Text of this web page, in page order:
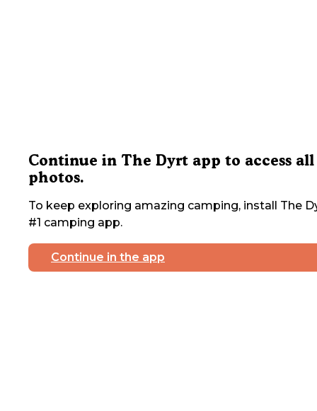
Continue in The Dyrt app to access all
photos.
To keep exploring amazing camping, install The
#1 camping app.
Continue in the app